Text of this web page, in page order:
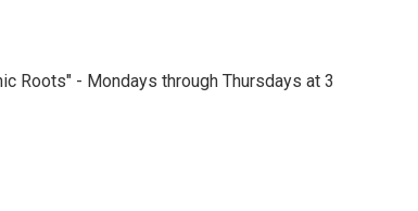
Roots" - Mondays through Thursdays at 3